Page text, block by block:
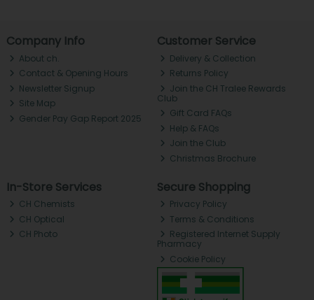
Company Info
About ch.
Contact & Opening Hours
Newsletter Signup
Site Map
Gender Pay Gap Report 2025
Customer Service
Delivery & Collection
Returns Policy
Join the CH Tralee Rewards
Club
Gift Card FAQs
Help & FAQs
Join the Club
Christmas Brochure
In-Store Services
CH Chemists
CH Optical
CH Photo
Secure Shopping
Privacy Policy
Terms & Conditions
Registered Internet Supply
Pharmacy
Cookie Policy